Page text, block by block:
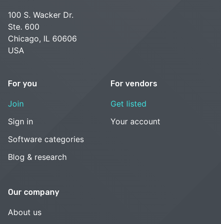
100 S. Wacker Dr.
Ste. 600
Chicago, IL 60606
USA
For you
Join
Sign in
Software categories
Blog & research
For vendors
Get listed
Your account
Our company
About us